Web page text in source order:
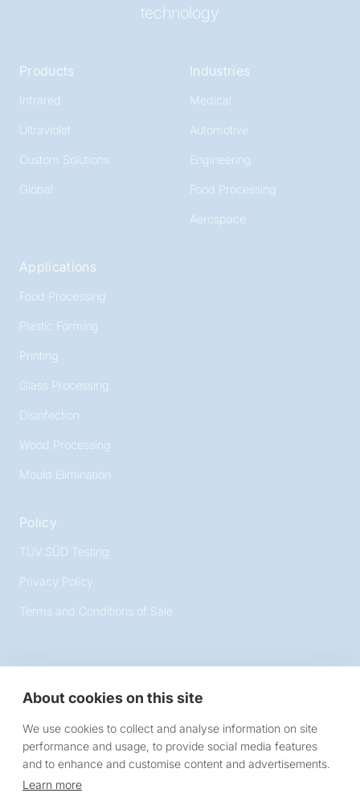
About cookies on this site
We use cookies to collect and analyse information on site
performance and usage, to provide social media features
and to enhance and customise content and advertisements.
Learn more
technology
Products
Infrared
Ultraviolet
Custom Solutions
Global
Industries
Medical
Automotive
Engineering
Food Processing
Aerospace
Applications
Food Processing
Plastic Forming
Printing
Glass Processing
Disinfection
Wood Processing
Mould Elimination
Policy
TÜV SÜD Testing
Privacy Policy
Terms and Conditions of Sale
Victory Lighting
10 Chartmoor Road, Leighton Buzzard, Bedfordshire,
LU7 4WG